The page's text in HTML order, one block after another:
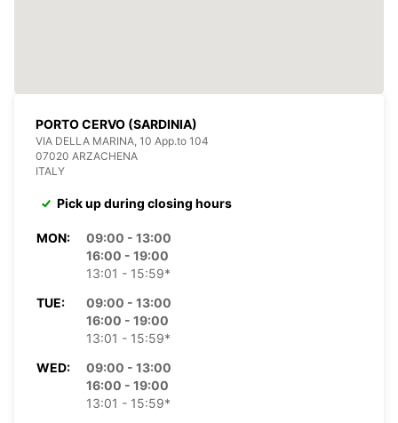
PORTO CERVO (SARDINIA)
VIA DELLA MARINA, 10 App.to 104
07020 ARZACHENA
ITALY
Pick up during closing hours
MON:
09:00 - 13:00
16:00 - 19:00
13:01 - 15:59*
TUE:
09:00 - 13:00
16:00 - 19:00
13:01 - 15:59*
WED:
09:00 - 13:00
16:00 - 19:00
13:01 - 15:59*